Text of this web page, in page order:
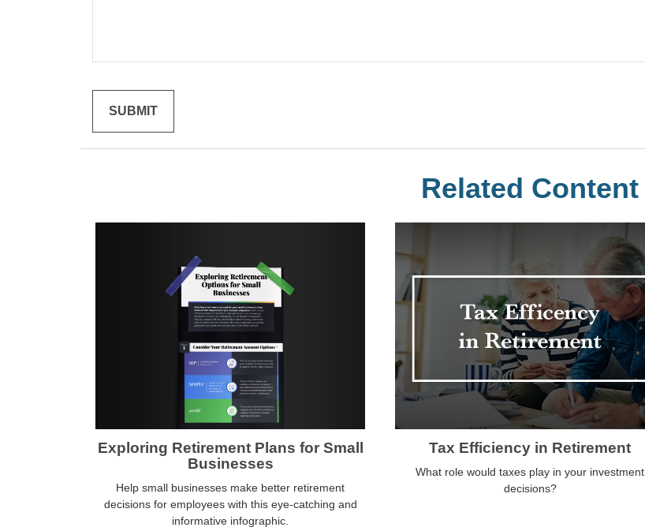
Related Content
Exploring Retirement Plans for Small
Businesses
Help small businesses make better retirement
decisions for employees with this eye-catching and
informative infographic.
Tax Efficiency in Retirement
What role would taxes play in your investment
decisions?